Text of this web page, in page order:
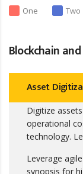
One Two
Blockchain
Asset
Digitize
operational
technology.
Leverage
synopsis for